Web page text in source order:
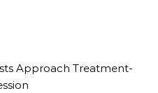
Approach Treatment-